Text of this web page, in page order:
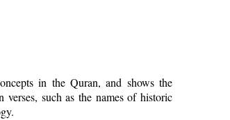
in the Quran, and shows the
verses, such as the names of historic